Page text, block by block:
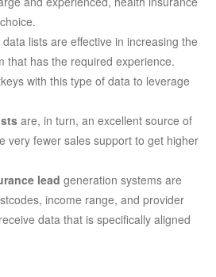
lists are effective in increasing the
that has the required experience.
with this type of data to leverage
are, in turn, an excellent source of
very fewer sales support to get higher
lead generation systems are
income range, and provider
data that is specifically aligned